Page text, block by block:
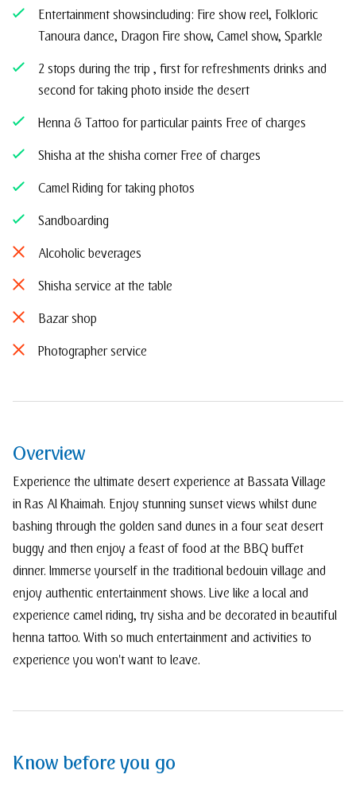
Entertainment shows including: Fire show reel, Folkloric
Tanoura dance, Dragon Fire show, Camel show, Sparkle
2 stops during the trip , first for refreshments drinks and
second for taking photo inside the desert
Henna & Tattoo for particular paints Free of charges
Shisha at the shisha corner Free of charges
Camel Riding for taking photos
Sandboarding
Alcoholic beverages
Shisha service at the table
Bazar shop
Photographer service
Overview
Experience the ultimate desert experience at Bassata Village
in Ras Al Khaimah. Enjoy stunning sunset views whilst dune
bashing through the golden sand dunes in a four seat desert
buggy and then enjoy a feast of food at the BBQ buffet
dinner. Immerse yourself in the traditional bedouin village and
enjoy authentic entertainment shows. Live like a local and
experience camel riding, try sisha and be decorated in beautiful
henna tattoo. With so much entertainment and activities to
experience you won't want to leave.
Know before you go